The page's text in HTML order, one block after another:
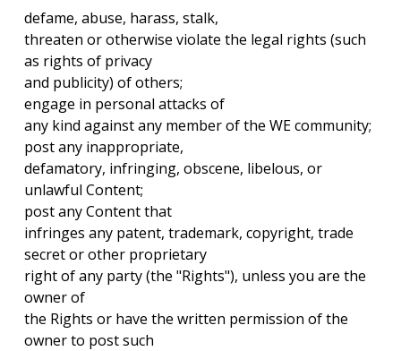
defame, abuse, harass, stalk,
threaten or otherwise violate the legal rights (such
as rights of privacy
and publicity) of others;
engage in personal attacks of
any kind against any member of the WE community;
post any inappropriate,
defamatory, infringing, obscene, libelous, or
unlawful Content;
post any Content that
infringes any patent, trademark, copyright, trade
secret or other proprietary
right of any party (the "Rights"), unless you are the
owner of
the Rights or have the written permission of the
owner to post such